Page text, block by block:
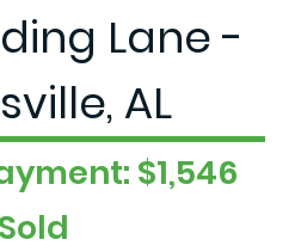
Lane -
AL
$1,546
Sold